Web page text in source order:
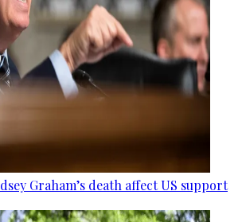
Graham’s death affect US support